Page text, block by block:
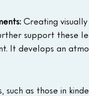
Creating
support these
It develops an
such as those in